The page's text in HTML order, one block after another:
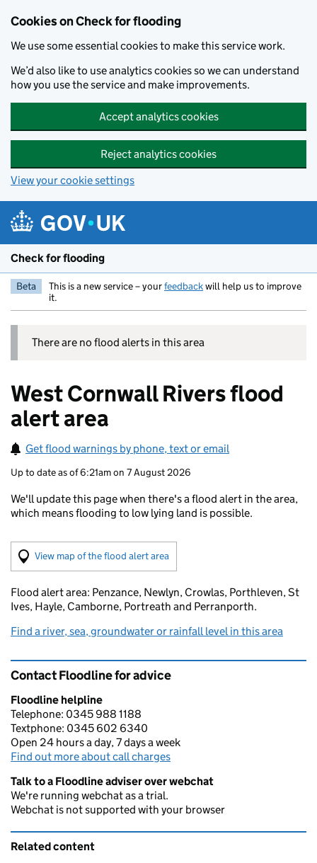
Cookies on Check for flooding
We use some essential cookies to make this service work.
We’d also like to use analytics cookies so we can understand
how you use the service and make improvements.
Accept analytics cookies
Reject analytics cookies
View your cookie settings
Check for flooding
Beta This is a new service – yourfeedbackwill help us to improve
it.
There are no flood alerts in this area
West Cornwall Rivers flood
alert area
Get flood warnings by phone, text or email
Up to date as of 6:21am on 7 August 2026
We'll update this page when there's a flood alert in the area,
which means flooding to low lying land is possible.
View map of the flood alert area
Flood alert area: Penzance, Newlyn, Crowlas, Porthleven, St
Ives, Hayle, Camborne, Portreath and Perranporth.
Find a river, sea, groundwater or rainfall level in this area
Contact Floodline for advice
Floodline helpline
Telephone: 0345 988 1188
Textphone: 0345 602 6340
Open 24 hours a day, 7 days a week
Find out more about call charges
Talk to a Floodline adviser over webchat
We're running webchat as a trial.
Webchat is not supported with your browser
Related content